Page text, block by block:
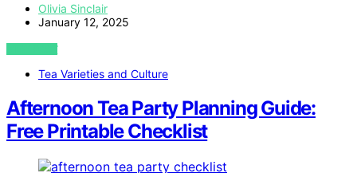
Olivia Sinclair
January 12, 2025
VIEW POST
Tea Varieties and Culture
Afternoon Tea Party Planning Guide:
Free Printable Checklist